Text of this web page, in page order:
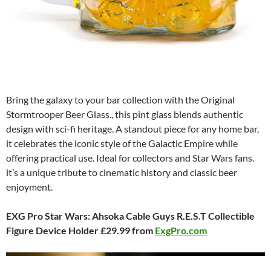
Bring the galaxy to your bar collection with the Original
Stormtrooper Beer Glass., this pint glass blends authentic
design with sci-fi heritage. A standout piece for any home bar,
it celebrates the iconic style of the Galactic Empire while
offering practical use. Ideal for collectors and Star Wars fans.
it’s a unique tribute to cinematic history and classic beer
enjoyment.
EXG Pro Star Wars: Ahsoka Cable Guys R.E.S.T Collectible
Figure Device Holder £29.99 from ExgPro.com